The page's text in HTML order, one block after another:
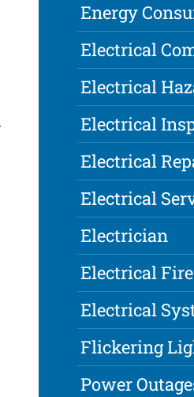
Energy
Electrical
Electrical
Electrical
Electrical
Electrical
Electrician
Electrical Fire
Electrical
Flickering
Power